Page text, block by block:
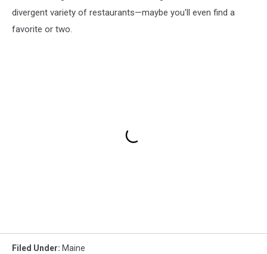
divergent variety of restaurants—maybe you'll even find a
favorite or two.
Filed Under: Maine